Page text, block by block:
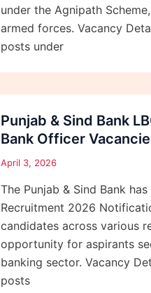
under the Agnipath
armed forces. Vacancy
posts under
Punjab & Sind Bank
Bank Officer
April 3, 2026
The Punjab & Sind Bank
Recruitment 2026
candidates across various
opportunity for aspirants
banking sector. Vacancy
posts